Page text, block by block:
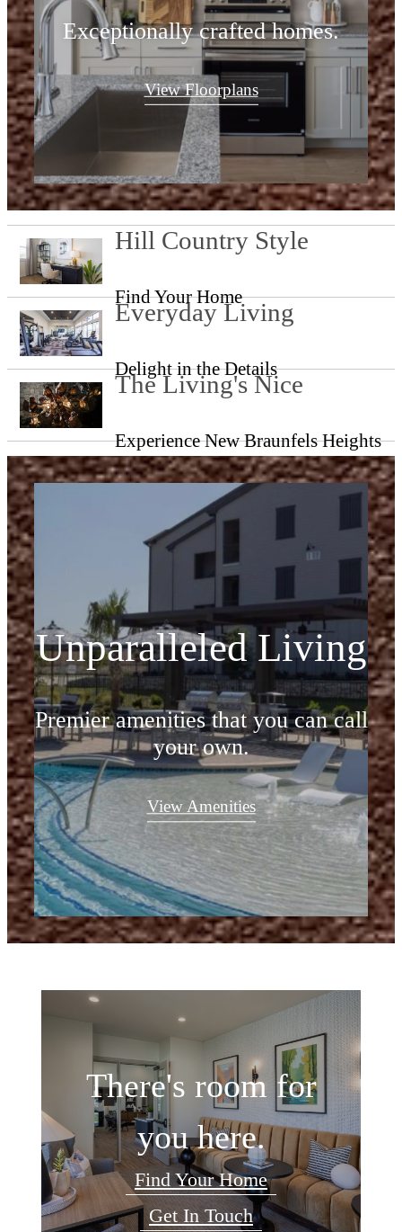
Exceptionally crafted homes.
View Floorplans
Hill Country Style
Find Your Home
Everyday Living
Delight in the Details
The Living's Nice
Experience New Braunfels Heights
Unparalleled Living
Premier amenities that you can call
your own.
View Amenities
There's room for
you here.
Find Your Home
Get In Touch